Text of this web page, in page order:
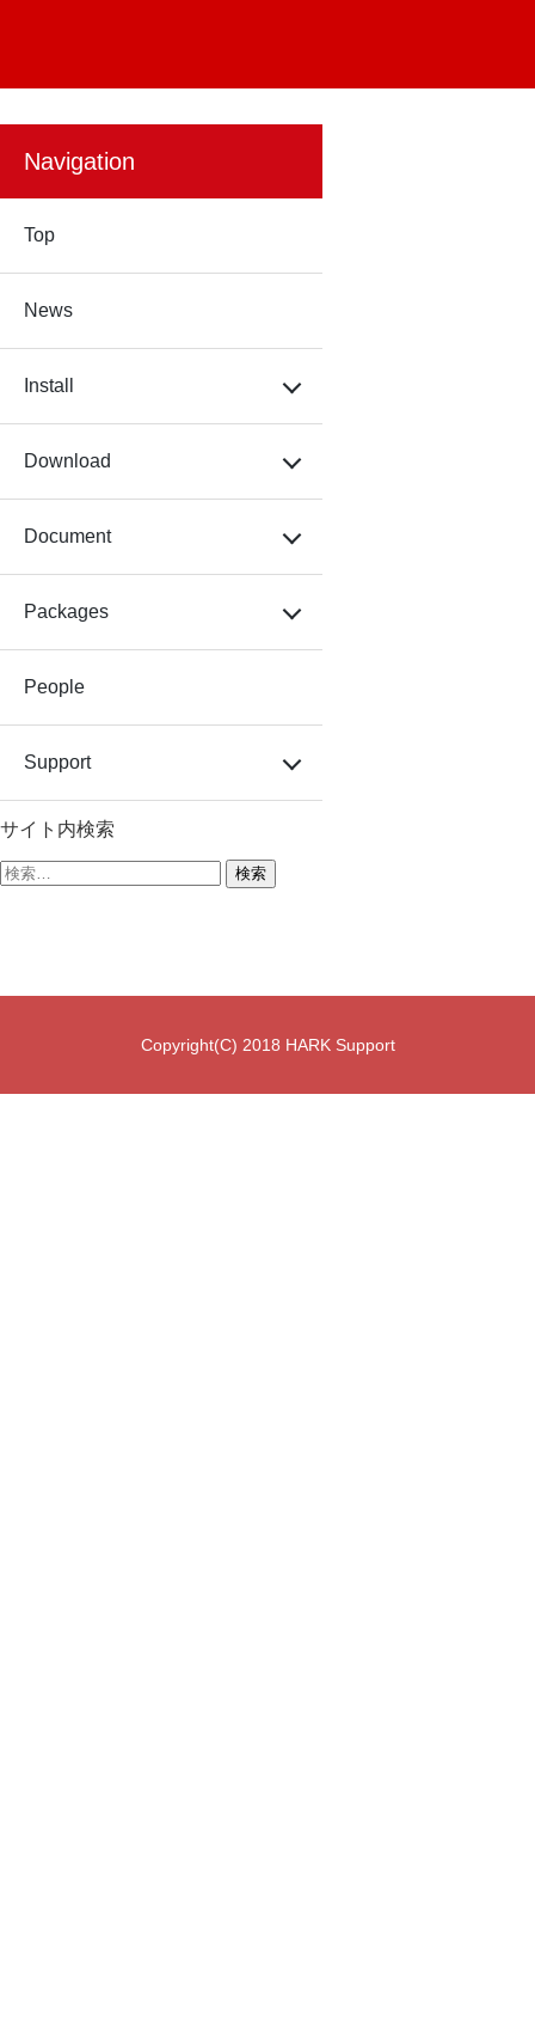
Navigation
Top
News
Install
Download
Document
Packages
People
Support
サイト内検索
検
Copyright(C) 2018 HARK Support